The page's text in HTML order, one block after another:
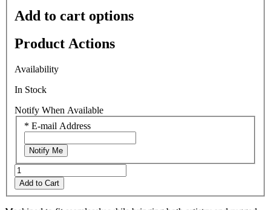
page
Add to cart options
Product Actions
Availability
In Stock
Notify When Available
* E-mail Address
Notify Me
Add to Cart